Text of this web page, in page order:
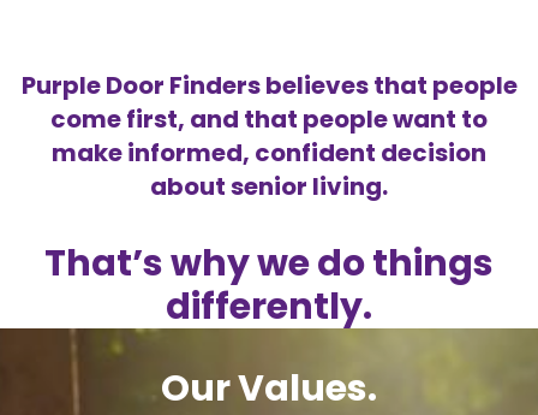
Purple Door Finders believes that people
come first, and that people want to
make informed, confident decision
about senior living.
That’s why we do things
differently.
Our Values.